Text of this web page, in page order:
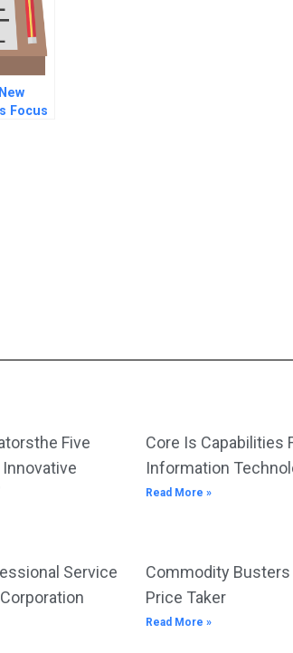
Focus
Five
Core Is Capabilities
Information
Read More »
Service
Commodity Busters
Price Taker
Read More »